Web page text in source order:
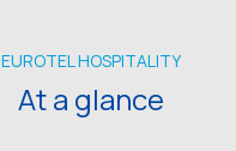
EUROTEL HOSPITALITY
At a glance